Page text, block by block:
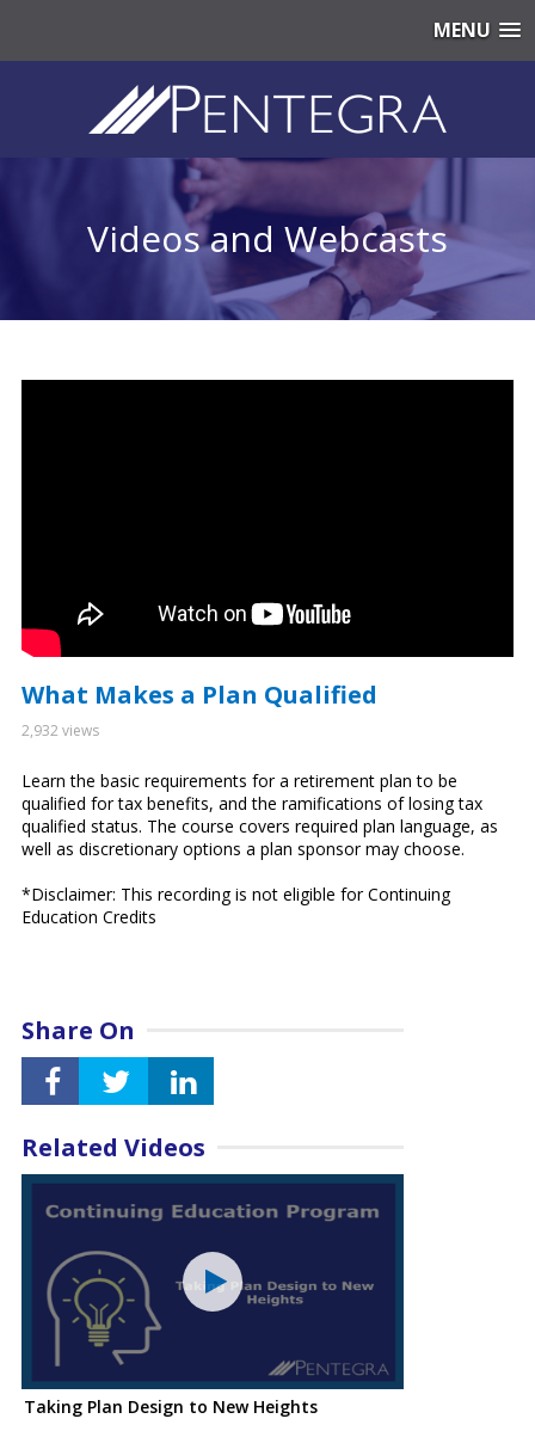
MENU
Videos and Webcasts
What Makes a Plan Qualified
2,932 views
Learn the basic requirements for a retirement plan to be
qualified for tax benefits, and the ramifications of losing tax
qualified status. The course covers required plan language, as
well as discretionary options a plan sponsor may choose.
*Disclaimer: This recording is not eligible for Continuing
Education Credits
Share On
Related Videos
Taking Plan Design to New Heights